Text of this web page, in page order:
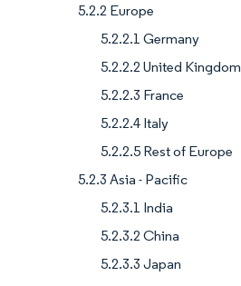
5.2.2 Europe
5.2.2.1 Germany
5.2.2.2 United Kingdom
5.2.2.3 France
5.2.2.4 Italy
5.2.2.5 Rest of Europe
5.2.3 Asia - Pacific
5.2.3.1 India
5.2.3.2 China
5.2.3.3 Japan